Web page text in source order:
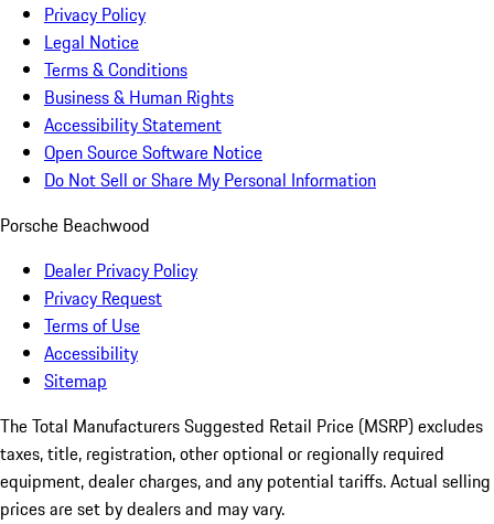
Privacy Policy
Legal Notice
Terms & Conditions
Business & Human Rights
Accessibility Statement
Open Source Software Notice
Do Not Sell or Share My Personal Information
Porsche Beachwood
Dealer Privacy Policy
Privacy Request
Terms of Use
Accessibility
Sitemap
The Total Manufacturers Suggested Retail Price (MSRP) excludes
taxes, title, registration, other optional or regionally required
equipment, dealer charges, and any potential tariffs. Actual selling
prices are set by dealers and may vary.